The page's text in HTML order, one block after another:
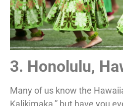
3. Honolulu,
Many of us know the
Kalikimaka,” but have you